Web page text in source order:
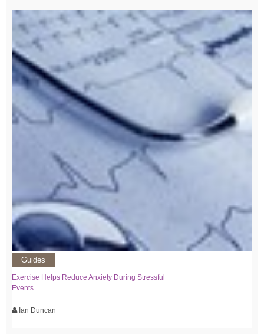
Guides
Exercise Helps Reduce Anxiety During Stressful
Events
Ian Duncan